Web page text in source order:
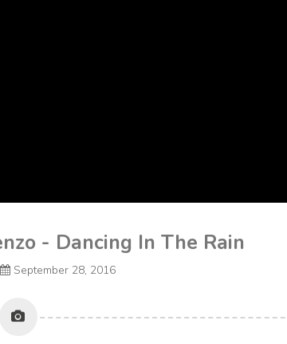
- Dancing In The Rain
September 28, 2016